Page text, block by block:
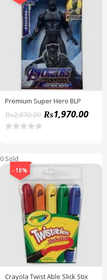
Premium Super Hero BLP
₨2,070.00 ₨1,970.00
e
d
0 Sold
-18%
Crayola Twist Able Slick Stix